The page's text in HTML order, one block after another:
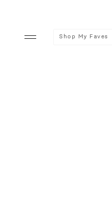
Shop My Faves